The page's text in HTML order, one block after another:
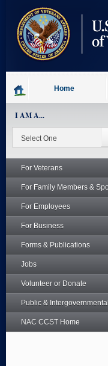
content
Home
I AM A...
For Veterans
For Family Members &
For Employees
For Business
Forms & Publications
Jobs
Volunteer or Donate
Public &
NAC CCST Home